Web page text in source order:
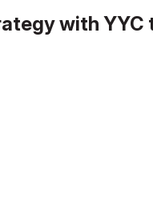
with YYC